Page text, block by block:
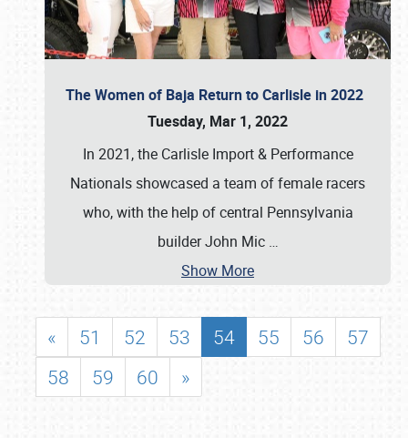
The Women of Baja Return to Carlisle in 2022
Tuesday, Mar 1, 2022
In 2021, the Carlisle Import & Performance
Nationals showcased a team of female racers
who, with the help of central Pennsylvania
builder John Mic …
Show More
« 51 52 53 54 55 56
57
58
59 60 »